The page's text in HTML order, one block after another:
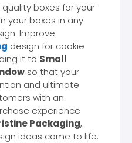
boxes for your
your boxes in any
Improve
design for cookie
it to Small
so that your
and ultimate
with an
experience
Packaging,
ideas come to life.